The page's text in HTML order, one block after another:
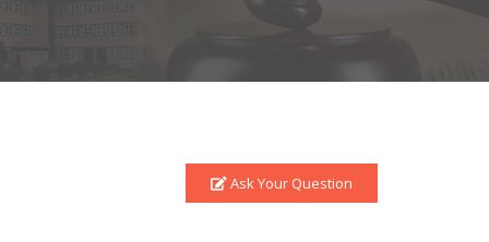
Ask Your Question